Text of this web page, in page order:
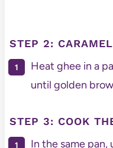
STEP 2:
Heat ghee in a
until golden
STEP 3: COOK
In the same